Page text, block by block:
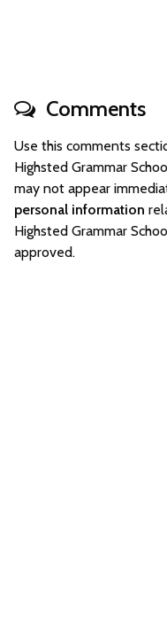
Comments
Use this comments
Highsted Grammar
may not appear
personal information
Highsted Grammar
approved.